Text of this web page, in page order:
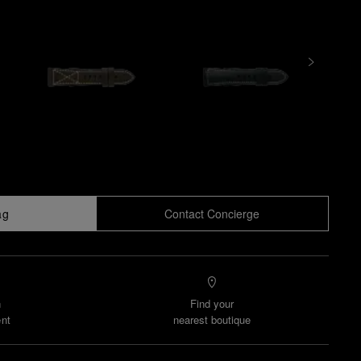
Contact Concierge
Find your
nearest boutique